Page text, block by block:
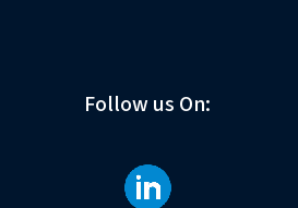
Follow us On: